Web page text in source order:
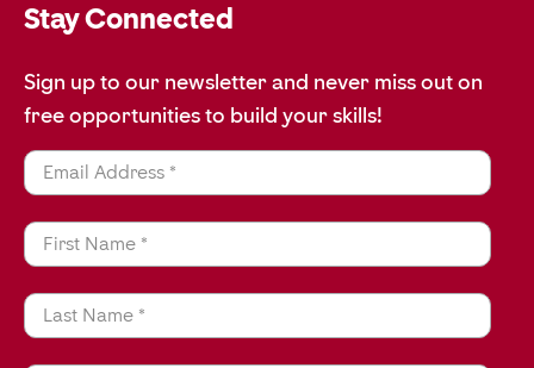
Stay Connected
Sign up to our newsletter and never miss out on
free opportunities to build your skills!
Email Address *
First Name *
Last Name *